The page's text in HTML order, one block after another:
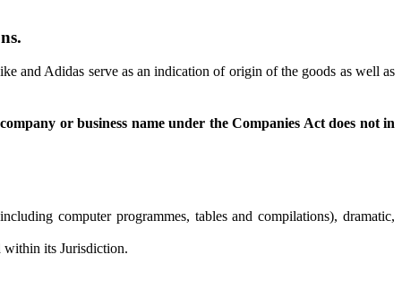
and Adidas serve as an indication of origin of the goods as well as
or business name under the Companies Act does not in
computer programmes, tables and compilations), dramatic,
within its Jurisdiction.